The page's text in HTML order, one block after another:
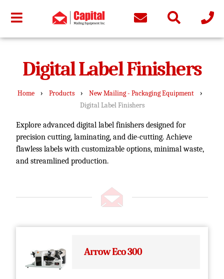
Digital Label Finishers
Home › Products › New Mailing - Packaging Equipment ›
Digital Label Finishers
Explore advanced digital label finishers designed for
precision cutting, laminating, and die-cutting. Achieve
flawless labels with customizable options, minimal waste,
and streamlined production.
Arrow Eco 300